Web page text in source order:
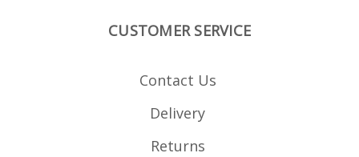
CUSTOMER SERVICE
Contact Us
Delivery
Returns